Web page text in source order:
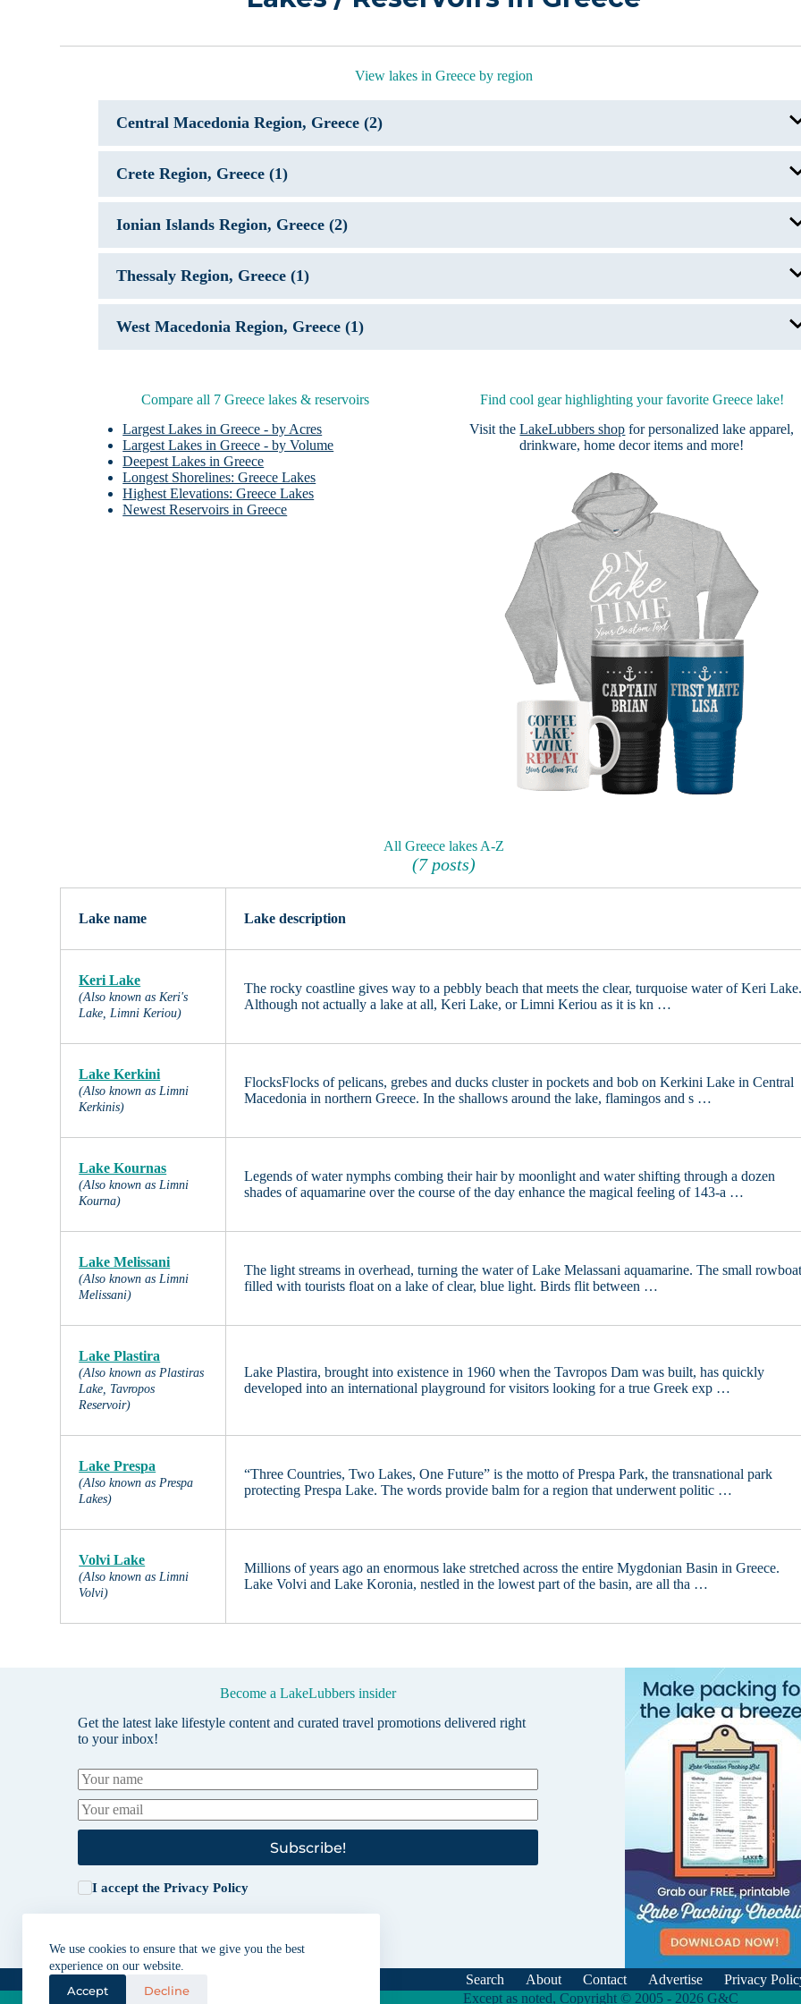
We use cookies to ensure that we give you the best
experience on our website.
Accept Decline
View lakes in Greece by region
Central Macedonia Region, Greece (2)
Lake Kerkini
Crete Region, Greece (1)
Lake Kournas
Ionian Islands Region, Greece (2)
Keri Lake
Thessaly Region, Greece (1)
Lake Plastira
West Macedonia Region, Greece (1)
Compare all 7 Greece lakes & reservoirs
Largest Lakes in Greece - by Acres
Largest Lakes in Greece - by Volume
Deepest Lakes in Greece
Longest Shorelines: Greece Lakes
Highest Elevations: Greece Lakes
Newest Reservoirs in Greece
Find cool gear highlighting your favorite Greece lake!
Visit theLakeLubbers shop for personalized lake apparel,
drinkware, home decor items and more!
All Greece lakes A-Z
(7 posts)
Lake name Lake description
Keri Lake
(Also known as Keri's
Lake, Limni Keriou)
The rocky coastline gives way to a pebbly beach that meets the clear, turquoise water of Keri
Although not actually a lake at all, Keri Lake, or Limni Keriou as it is kn …
Lake Kerkini
(Also known as Limni
Kerkinis)
FlocksFlocks of pelicans, grebes and ducks cluster in pockets and bob on Kerkini Lake in Central
Macedonia in northern Greece. In the shallows around the lake, flamingos and s …
Lake Kournas
(Also known as Limni
Kourna)
Legends of water nymphs combing their hair by moonlight and water shifting through a dozen
shades of aquamarine over the course of the day enhance the magical feeling of 143-a …
Lake Melissani
(Also known as Limni
Melissani)
The light streams in overhead, turning the water of Lake Melassani aquamarine. The small
filled with tourists float on a lake of clear, blue light. Birds flit between …
Lake Plastira
(Also known as Plastiras
Lake, Tavropos
Reservoir)
Lake Plastira, brought into existence in 1960 when the Tavropos Dam was built, has quickly
developed into an international playground for visitors looking for a true Greek exp …
Lake Prespa
(Also known as Prespa
Lakes)
“Three Countries, Two Lakes, One Future” is the motto of Prespa Park, the transnational park
protecting Prespa Lake. The words provide balm for a region that underwent politic …
Volvi Lake
(Also known as Limni
Volvi)
Millions of years ago an enormous lake stretched across the entire Mygdonian Basin in Greece.
Lake Volvi and Lake Koronia, nestled in the lowest part of the basin, are all tha …
Become a LakeLubbers insider
Get the latest lake lifestyle content and curated travel promotions delivered right
to your inbox!
Subscribe!
I accept thePrivacy Policy
Search About Contact Advertise
Privacy
Except as noted, Copyright © 2005 - 2026 G&C